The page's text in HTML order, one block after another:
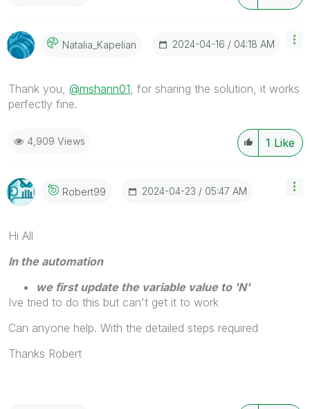
Natalia_KapeliaN ‎2024-04-16 04:18 AM
Thank you, @mshann01, for sharing the solution, it works
perfectly fine.
1 Like
4,909 Views
Robert99 ‎2024-04-23 05:47 AM
Hi All
In the automation
we first update the variable value to 'N'
Ive tried to do this but can't get it to work
Can anyone help. With the detailed steps required
Thanks Robert